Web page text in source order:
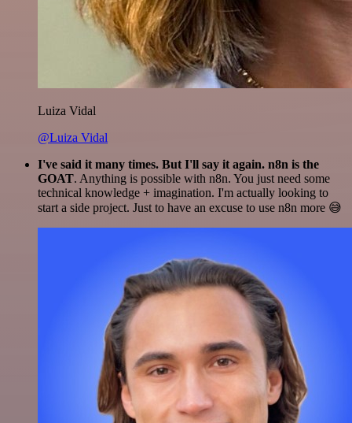
Luiza Vidal
@Luiza Vidal
I've said it many times. But I'll say it again. n8n is the
GOAT. Anything is possible with n8n. You just need some
technical knowledge + imagination. I'm actually looking to
start a side project. Just to have an excuse to use n8n more 😅